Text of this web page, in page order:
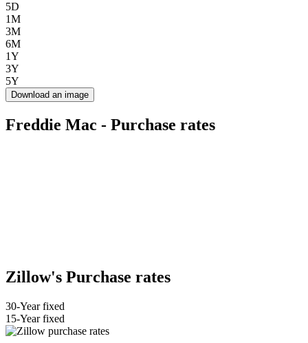
5D
1M
3M
6M
1Y
3Y
5Y
Download an image
Freddie Mac - Purchase rates
Zillow's Purchase rates
30-Year fixed
15-Year fixed